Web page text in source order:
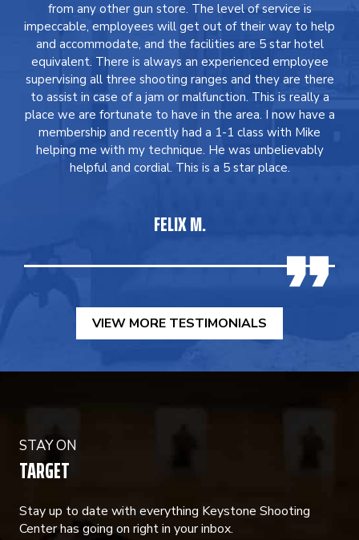
from any other gun store. The level of service is
impeccable, employees will get out of their way to help
and accommodate, and the facilities are 5 star hotel
equivalent. There is always an experienced employee
supervising all three shooting ranges and they are there
to assist in case of a jam or malfunction. This is really a
place we are fortunate to have in the area. I now have a
membership and recently had a 1-1 class with Mike
helping me with my technique. He was unbelievably
helpful and cordial. This is a 5 star place.
FELIX M.
VIEW MORE TESTIMONIALS
STAY ON
TARGET
Stay up to date with everything Keystone Shooting
Center has going on right in your inbox.